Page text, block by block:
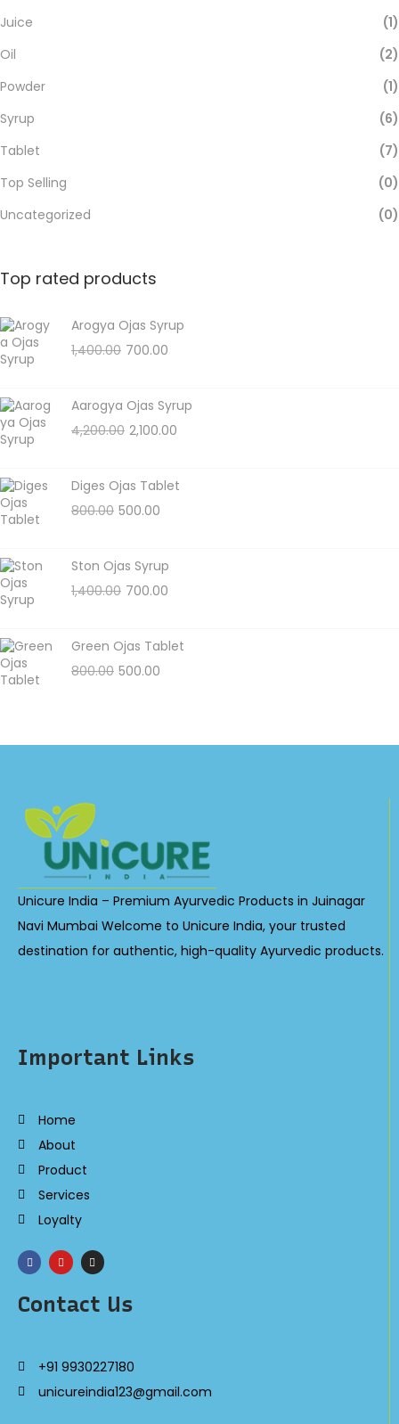
Juice
(1)
Oil
(2)
Powder
(1)
Syrup
(6)
Tablet
(7)
Top Selling
(0)
Uncategorized
(0)
Top rated products
Arogya Ojas Syrup
1,400.00 700.00
Aarogya Ojas Syrup
4,200.00 2,100.00
Diges Ojas Tablet
800.00 500.00
Ston Ojas Syrup
1,400.00 700.00
Green Ojas Tablet
800.00 500.00
Unicure India – Premium Ayurvedic Products in Juinagar
Navi Mumbai Welcome to Unicure India, your trusted
destination for authentic, high-quality Ayurvedic products.
Important Links
Home
About
Product
Services
Loyalty
Contact Us
+91 9930227180
unicureindia123@gmail.com